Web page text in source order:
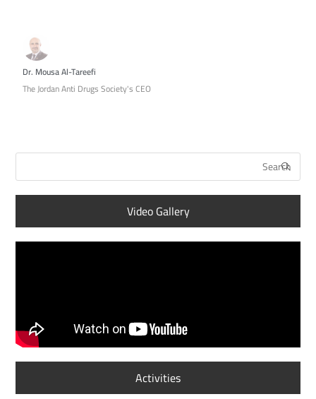
Dr. Mousa Al-Tareefi
The Jordan Anti Drugs Society's CEO
Video Gallery
Activities